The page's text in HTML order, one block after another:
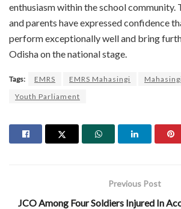
enthusiasm within the school community.
and parents have expressed confidence
perform exceptionally well and bring
Odisha on the national stage.
Tags: EMRS EMRS Mahasingi
Youth Parliament
Previous Post
JCO Among Four Soldiers Injured In